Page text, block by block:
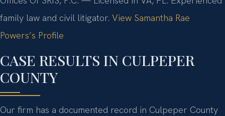
family law and civil litigator. View Samantha Rae
Powers’s Profile
CASE RESULTS IN CULPEPER
COUNTY
Our firm has a documented record in Culpeper County